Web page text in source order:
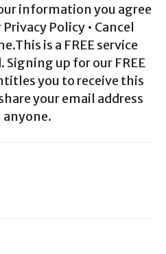
information you agree
Policy • Cancel
is a FREE service
up for our FREE
you to receive this
your email address